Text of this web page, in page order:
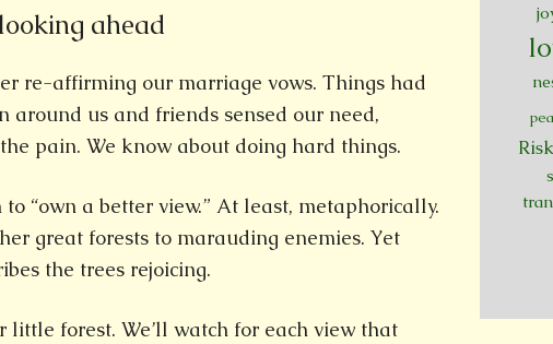
ahead
re-affirming our marriage vows. Things had
around us and friends sensed our need,
pain. We know about doing hard things.
to “own a better view.” At least, metaphorically.
great forests to marauding enemies. Yet
the trees rejoicing.
little forest. We’ll watch for each view that
Risk